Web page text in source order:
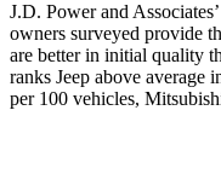
J.D. Power and
owners surveyed provide
are better in initial quality
ranks Jeep above average
per 100 vehicles,